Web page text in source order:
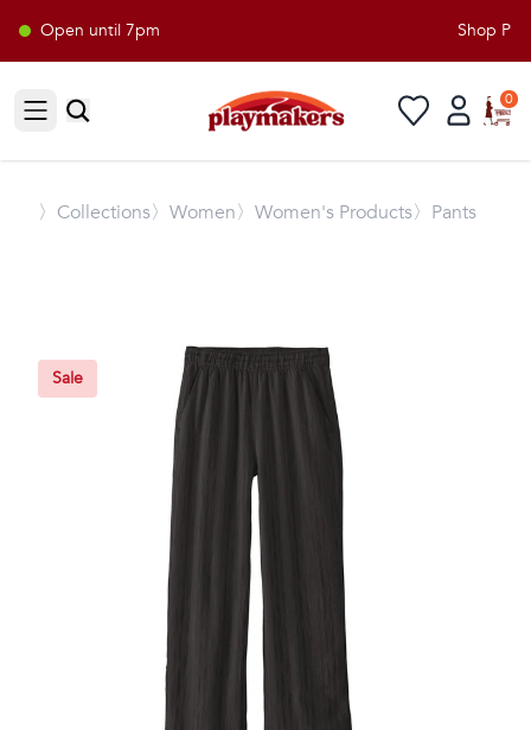
Open until 7pm Shop
Open sidebar
0
〉 Collections〉Women〉Women's Products〉Pants
Sale